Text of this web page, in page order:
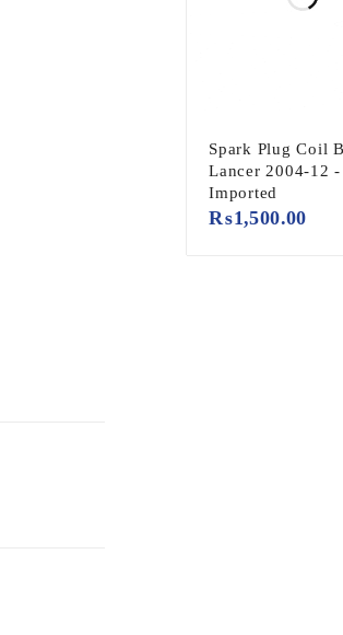
Spark Plug Coil
Lancer 2004-12 -
Imported
₨1,500.00